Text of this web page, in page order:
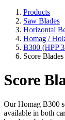
Products
Saw Blades
Horizontal
Homag /
B300 (HPP
Score Blades
Score
Our Homag B300
available in both